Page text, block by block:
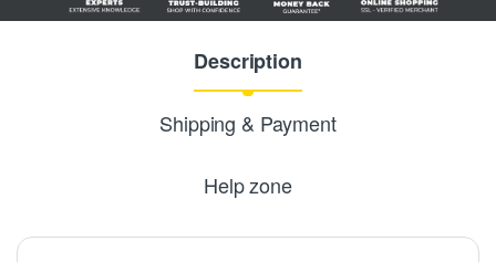
Description
Shipping & Payment
Help zone